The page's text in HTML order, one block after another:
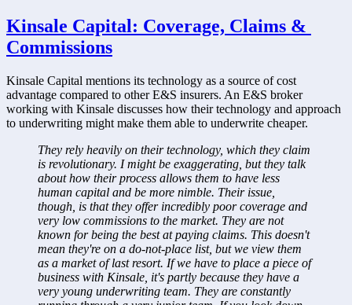
Kinsale Capital: Coverage, Claims &
Commissions
Kinsale Capital mentions its technology as a source of cost
advantage compared to other E&S insurers. An E&S broker
working with Kinsale discusses how their technology and approach
to underwriting might make them able to underwrite cheaper.
They rely heavily on their technology, which they claim
is revolutionary. I might be exaggerating, but they talk
about how their process allows them to have less
human capital and be more nimble. Their issue,
though, is that they offer incredibly poor coverage and
very low commissions to the market. They are not
known for being the best at paying claims. This doesn't
mean they're on a do-not-place list, but we view them
as a market of last resort. If we have to place a piece of
business with Kinsale, it's partly because they have a
very young underwriting team. They are constantly